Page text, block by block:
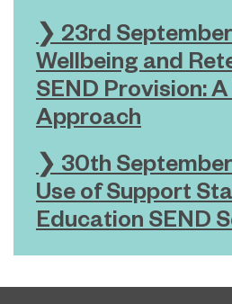
❯ 23rd
Wellbeing and
SEND Provision:
Approach
❯ 30th
Use of Support
Education SEND